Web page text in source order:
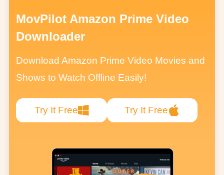
MovPilot Amazon Prime Video
Downloader
Download Amazon Prime Video Movies and
Shows to Watch Offline Easily!
Try It Free Try It Free